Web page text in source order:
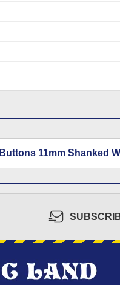
Buttons 11mm Shanked